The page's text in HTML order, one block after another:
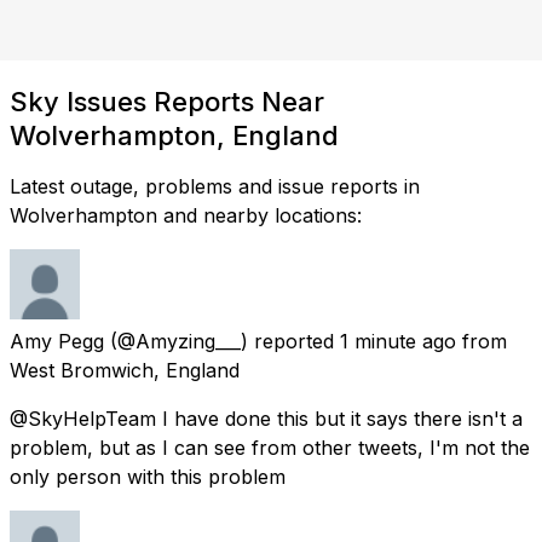
Sky Issues Reports Near
Wolverhampton, England
Latest outage, problems and issue reports in
Wolverhampton and nearby locations:
Amy Pegg (@Amyzing___) reported 1 minute ago from
West Bromwich, England
@SkyHelpTeam I have done this but it says there isn't a
problem, but as I can see from other tweets, I'm not the
only person with this problem